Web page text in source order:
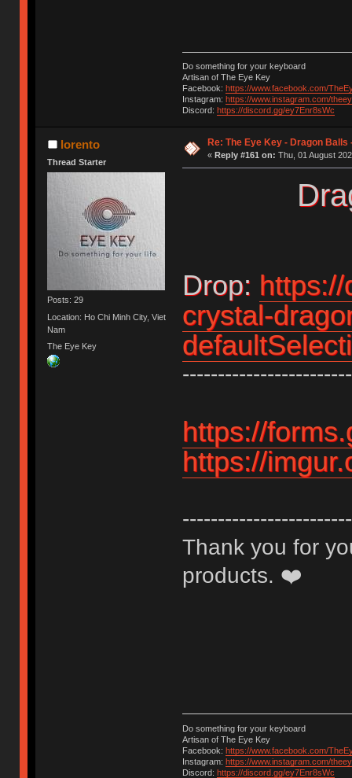
Do something for your keyboard
Artisan of The Eye Key
Facebook: https://www.facebook.com/
Instagram: https://www.instagram.com/
Discord: https://discord.gg/ey7Enr8sWc
lorento
Thread Starter
Posts: 29
Location: Ho Chi Minh City, Viet
Nam
The Eye Key
Re: The Eye Key - Dragon Balls
« Reply #161 on: Thu, 01 August
Drop:
crystal-
https://
https://
Thank you for
products. ❤️
Do something for your keyboard
Artisan of The Eye Key
Facebook: https://www.facebook.com/
Instagram: https://www.instagram.com/
Discord: https://discord.gg/ey7Enr8sWc